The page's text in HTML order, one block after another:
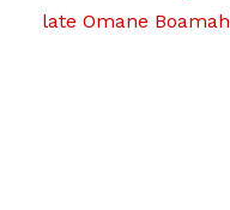
late Omane Boamah